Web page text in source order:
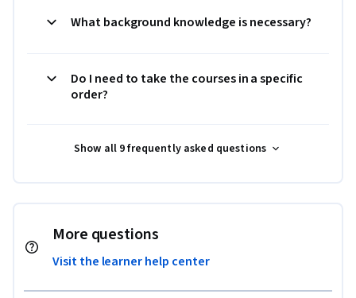
What background knowledge is necessary?
Do I need to take the courses in a specific
order?
Show all 9 frequently asked questions
More questions
Visit the learner help center